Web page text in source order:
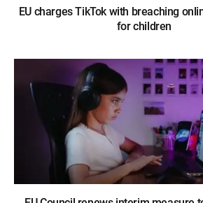
EU charges TikTok with breaching
for children